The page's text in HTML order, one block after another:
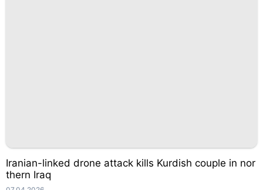
Iranian-linked drone attack kills Kurdish couple in nor
thern Iraq